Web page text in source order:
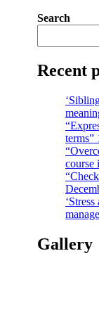
Search
Recent
terms”
course
Gallery